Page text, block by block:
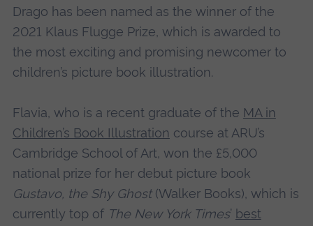
Drago has been named as the winner of the
2021 Klaus Flugge Prize, which is awarded to
the most exciting and promising newcomer to
children’s picture book illustration.
Flavia, who is a recent graduate of the MA in
Children’s Book Illustration course at ARU’s
Cambridge School of Art, won the £5,000
national prize for her debut picture book
Gustavo, the Shy Ghost(Walker Books), which is
currently top of The New York Times’ best